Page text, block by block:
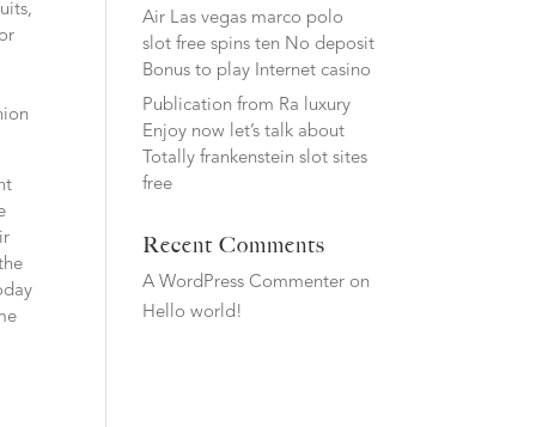
Air Las vegas marco polo
slot free spins ten No deposit
Bonus to play Internet casino
Publication from Ra luxury
Enjoy now let’s talk about
Totally frankenstein slot sites
free
Recent Comments
A WordPress Commenter on
Hello world!